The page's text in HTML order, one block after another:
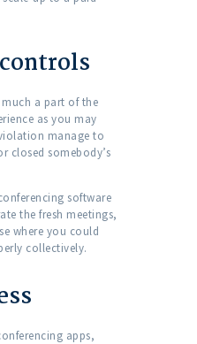
a part of the
as you may
manage to
closed somebody’s
software
the fresh meetings,
where you could
collectively.
apps,